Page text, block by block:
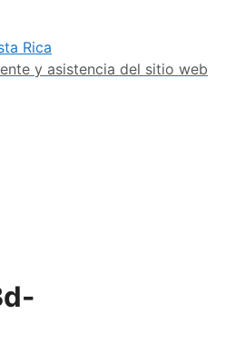
Rica
y asistencia del sitio web